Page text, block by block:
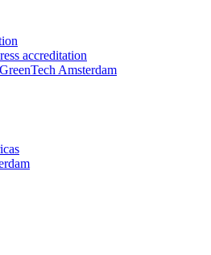
accreditation
Amsterdam